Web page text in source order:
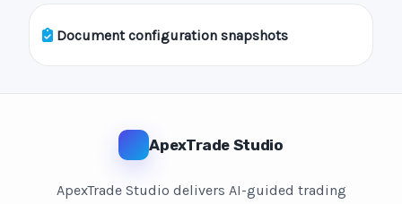
Document configuration snapshots
ApexTrade Studio
ApexTrade Studio delivers AI-guided trading